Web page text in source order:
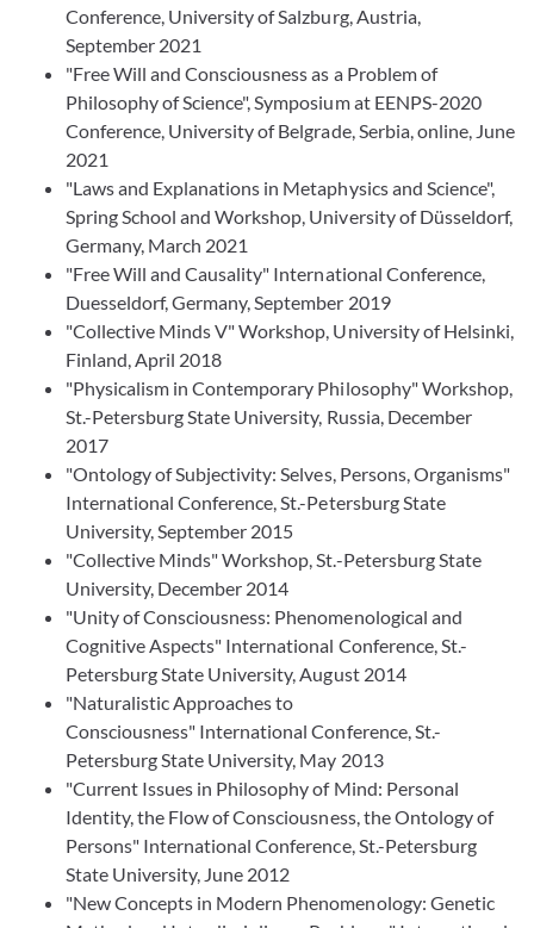
Conference, University of Salzburg, Austria,
September 2021
"Free Will and Consciousness as a Problem of
Philosophy of Science", Symposium at EENPS-2020
Conference, University of Belgrade, Serbia, online, June
2021
"Laws and Explanations in Metaphysics and Science",
Spring School and Workshop, University of Düsseldorf,
Germany, March 2021
"Free Will and Causality" International Conference,
Duesseldorf, Germany, September 2019
"Collective Minds V" Workshop, University of Helsinki,
Finland, April 2018
"Physicalism in Contemporary Philosophy" Workshop,
St.-Petersburg State University, Russia, December
2017
"Ontology of Subjectivity: Selves, Persons, Organisms"
International Conference, St.-Petersburg State
University, September 2015
"Collective Minds" Workshop, St.-Petersburg State
University, December 2014
"Unity of Consciousness: Phenomenological and
Cognitive Aspects" International Conference, St.-
Petersburg State University, August 2014
"Naturalistic Approaches to
Consciousness" International Conference, St.-
Petersburg State University, May 2013
"Current Issues in Philosophy of Mind: Personal
Identity, the Flow of Consciousness, the Ontology of
Persons" International Conference, St.-Petersburg
State University, June 2012
"New Concepts in Modern Phenomenology: Genetic